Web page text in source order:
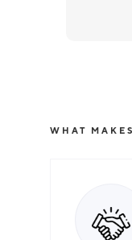
WHAT